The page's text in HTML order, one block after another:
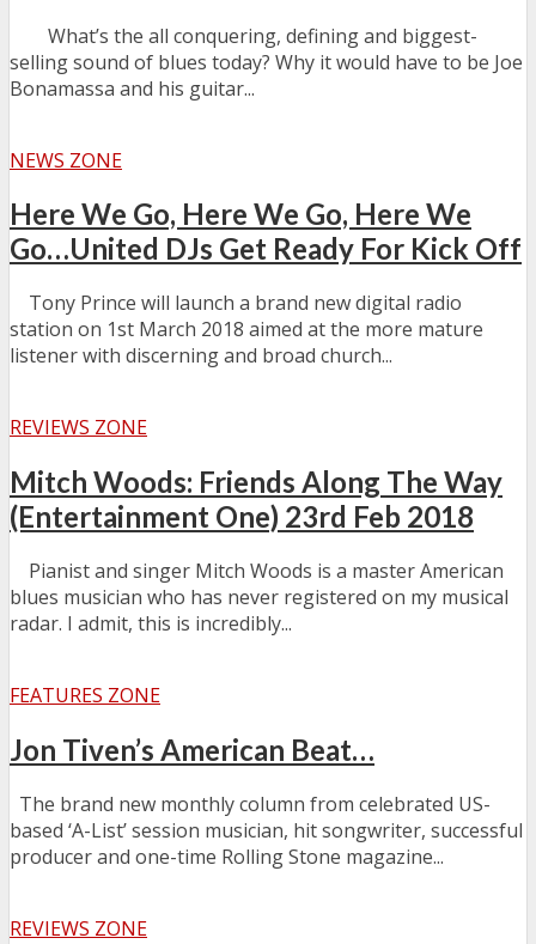
What’s the all conquering, defining and biggest-
selling sound of blues today? Why it would have to be Joe
Bonamassa and his guitar...
NEWS ZONE
Here We Go, Here We Go, Here We
Go…United DJs Get Ready For Kick Off
Tony Prince will launch a brand new digital radio
station on 1st March 2018 aimed at the more mature
listener with discerning and broad church...
REVIEWS ZONE
Mitch Woods: Friends Along The Way
(Entertainment One) 23rd Feb 2018
Pianist and singer Mitch Woods is a master American
blues musician who has never registered on my musical
radar. I admit, this is incredibly...
FEATURES ZONE
Jon Tiven’s American Beat…
The brand new monthly column from celebrated US-
based ‘A-List’ session musician, hit songwriter, successful
producer and one-time Rolling Stone magazine...
REVIEWS ZONE